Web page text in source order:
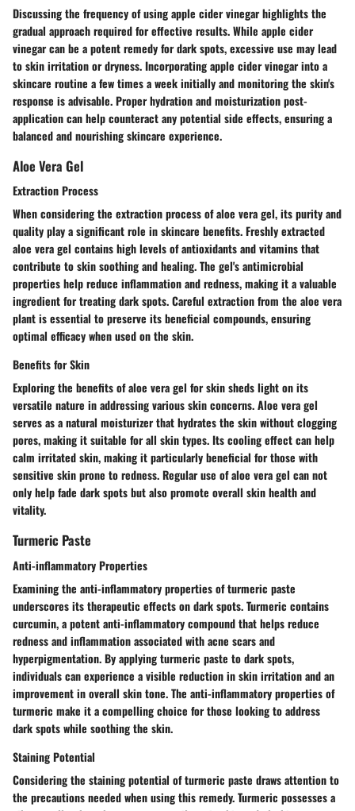
Discussing the frequency of using apple cider vinegar highlights the
gradual approach required for effective results. While apple cider
vinegar can be a potent remedy for dark spots, excessive use may lead
to skin irritation or dryness. Incorporating apple cider vinegar into a
skincare routine a few times a week initially and monitoring the skin's
response is advisable. Proper hydration and moisturization post-
application can help counteract any potential side effects, ensuring a
balanced and nourishing skincare experience.
Aloe Vera Gel
Extraction Process
When considering the extraction process of aloe vera gel, its purity and
quality play a significant role in skincare benefits. Freshly extracted
aloe vera gel contains high levels of antioxidants and vitamins that
contribute to skin soothing and healing. The gel's antimicrobial
properties help reduce inflammation and redness, making it a valuable
ingredient for treating dark spots. Careful extraction from the aloe vera
plant is essential to preserve its beneficial compounds, ensuring
optimal efficacy when used on the skin.
Benefits for Skin
Exploring the benefits of aloe vera gel for skin sheds light on its
versatile nature in addressing various skin concerns. Aloe vera gel
serves as a natural moisturizer that hydrates the skin without clogging
pores, making it suitable for all skin types. Its cooling effect can help
calm irritated skin, making it particularly beneficial for those with
sensitive skin prone to redness. Regular use of aloe vera gel can not
only help fade dark spots but also promote overall skin health and
vitality.
Turmeric Paste
Anti-inflammatory Properties
Examining the anti-inflammatory properties of turmeric paste
underscores its therapeutic effects on dark spots. Turmeric contains
curcumin, a potent anti-inflammatory compound that helps reduce
redness and inflammation associated with acne scars and
hyperpigmentation. By applying turmeric paste to dark spots,
individuals can experience a visible reduction in skin irritation and an
improvement in overall skin tone. The anti-inflammatory properties of
turmeric make it a compelling choice for those looking to address
dark spots while soothing the skin.
Staining Potential
Considering the staining potential of turmeric paste draws attention to
the precautions needed when using this remedy. Turmeric possesses a